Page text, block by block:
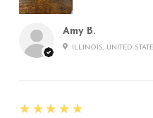
Amy B.
ILLINOIS, UNITED
5
★★★★★